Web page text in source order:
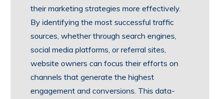
their marketing strategies more effectively.
By identifying the most successful traffic
sources, whether through search engines,
social media platforms, or referral sites,
website owners can focus their efforts on
channels that generate the highest
engagement and conversions. This data-